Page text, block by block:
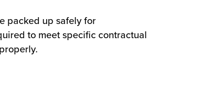
packed up safely for
to meet specific contractual